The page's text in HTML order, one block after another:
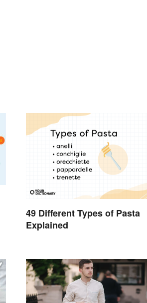
49 Different Types of Pasta
Explained